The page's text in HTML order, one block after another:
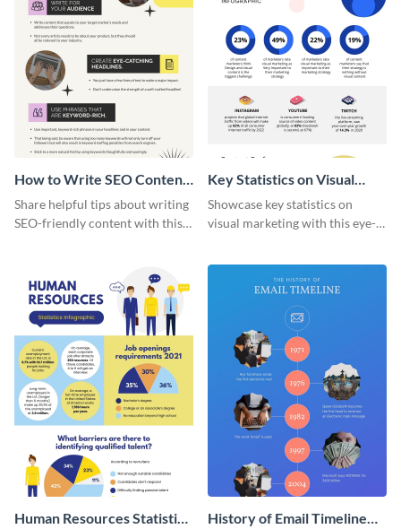
How to Write SEO Content
Infographic
Share helpful tips about writing
SEO-friendly content with this
Key Statistics on Visual
Marketing Infographic
Showcase key statistics on
visual marketing with this eye-
Human Resources Statistics
History of Email Timeline